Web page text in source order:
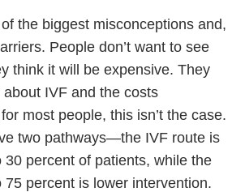
the biggest misconceptions and,
People don’t want to see
think it will be expensive. They
IVF and the costs
most people, this isn’t the case.
two pathways—the IVF route is
30 percent of patients, while the
75 percent is lower intervention.